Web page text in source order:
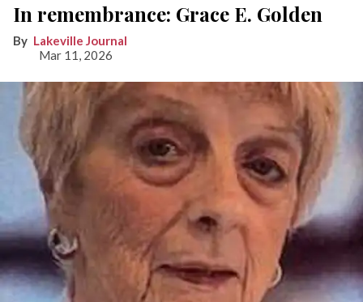
In remembrance: Grace E. Golden
Lakeville Journal
Mar 11, 2026